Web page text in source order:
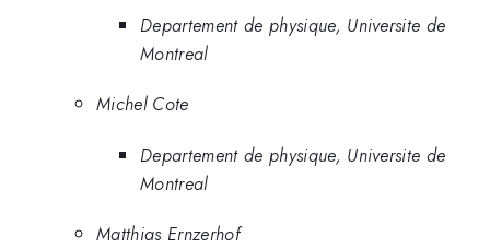
Departement de physique, Universite de
Montreal
Michel Cote
Departement de physique, Universite de
Montreal
Matthias Ernzerhof